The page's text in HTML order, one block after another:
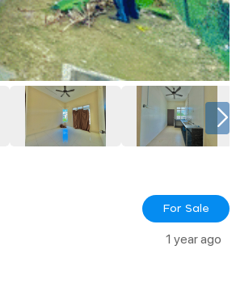
For Sale
1 year ago